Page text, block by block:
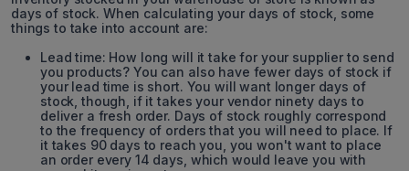
days of stock. When calculating your days of stock, some
things to take into account are:
Lead time: How long will it take for your supplier to send
you products? You can also have fewer days of stock if
your lead time is short. You will want longer days of
stock, though, if it takes your vendor ninety days to
deliver a fresh order. Days of stock roughly correspond
to the frequency of orders that you will need to place. If
it takes 90 days to reach you, you won't want to place
an order every 14 days, which would leave you with